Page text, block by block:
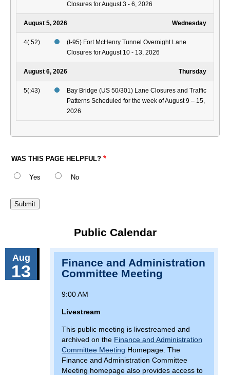
Closures for August 3 - 6, 2026
August 5, 2026 Wednesday
4(:52)
(I-95) Fort McHenry Tunnel Overnight Lane
Closures for August 10 - 13, 2026
August 6, 2026 Thursday
5(:43)
Bay Bridge (US 50/301) Lane Closures and Traffic
Patterns Scheduled for the week of August 9 – 15,
2026
WAS THIS PAGE HELPFUL?
Yes No
Public Calendar
Aug
13
Finance and Administration
Committee Meeting
9:00 AM
Livestream
This public meeting is livestreamed and
archived on the Finance and Administration
Committee Meeting Homepage. The
Finance and Administration Committee
Meeting homepage also provides access to